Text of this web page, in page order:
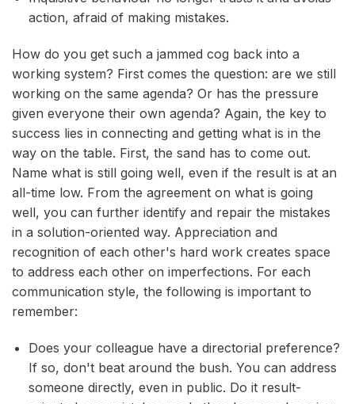
action, afraid of making mistakes.
How do you get such a jammed cog back into a
working system? First comes the question: are we still
working on the same agenda? Or has the pressure
given everyone their own agenda? Again, the key to
success lies in connecting and getting what is in the
way on the table. First, the sand has to come out.
Name what is still going well, even if the result is at an
all-time low. From the agreement on what is going
well, you can further identify and repair the mistakes
in a solution-oriented way. Appreciation and
recognition of each other's hard work creates space
to address each other on imperfections. For each
communication style, the following is important to
remember:
Does your colleague have a directorial preference?
If so, don't beat around the bush. You can address
someone directly, even in public. Do it result-